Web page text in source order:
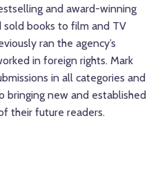
and award-winning
sold books to film and TV
ran the agency’s
in foreign rights. Mark
in all categories and
bringing new and established
their future readers.